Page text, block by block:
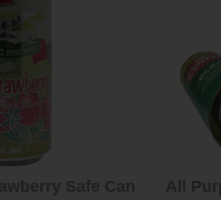
Safe Can
All